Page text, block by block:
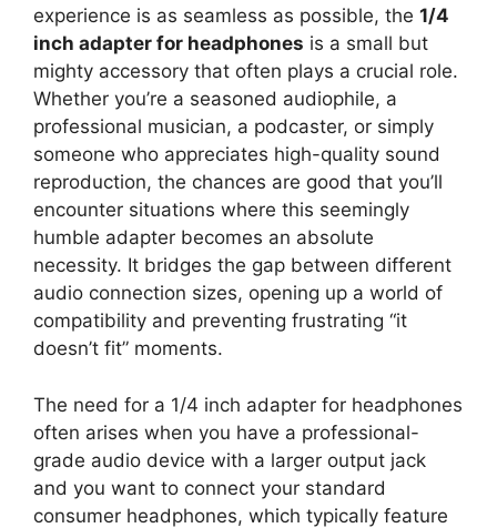
experience is as seamless as possible, the 1/4
inch adapter for headphones is a small but
mighty accessory that often plays a crucial role.
Whether you’re a seasoned audiophile, a
professional musician, a podcaster, or simply
someone who appreciates high-quality sound
reproduction, the chances are good that you’ll
encounter situations where this seemingly
humble adapter becomes an absolute
necessity. It bridges the gap between different
audio connection sizes, opening up a world of
compatibility and preventing frustrating “it
doesn’t fit” moments.
The need for a 1/4 inch adapter for headphones
often arises when you have a professional-
grade audio device with a larger output jack
and you want to connect your standard
consumer headphones, which typically feature